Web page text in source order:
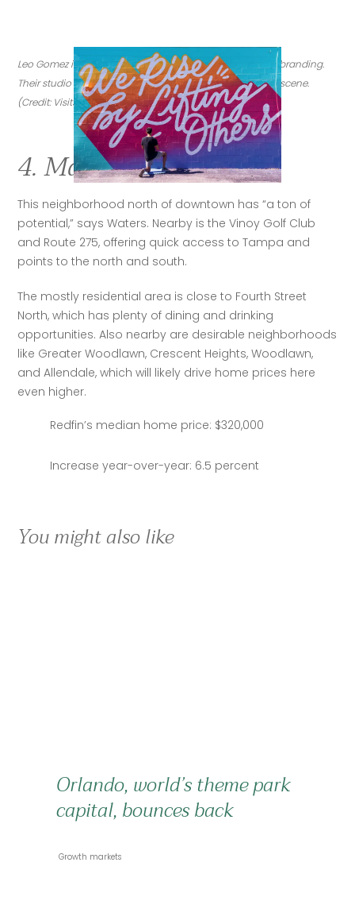
Leo Gomez is a design studio specializing in murals and branding.
Their studio is in Magnolia Heights, a nod to the city's art scene.
(Credit: VisitStPeteClearwater.com)
4. Magnolia Heights
This neighborhood north of downtown has “a ton of
potential,” says Waters. Nearby is the Vinoy Golf Club
and Route 275, offering quick access to Tampa and
points to the north and south.
The mostly residential area is close to Fourth Street
North, which has plenty of dining and drinking
opportunities. Also nearby are desirable neighborhoods
like Greater Woodlawn, Crescent Heights, Woodlawn,
and Allendale, which will likely drive home prices here
even higher.
Redfin’s median home price: $320,000
Increase year-over-year: 6.5 percent
You might also like
Orlando, world’s theme park
capital, bounces back
Growth markets